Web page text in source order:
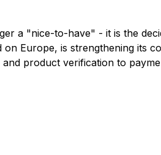
a "nice-to-have" - it is the
Europe, is strengthening its
product verification to